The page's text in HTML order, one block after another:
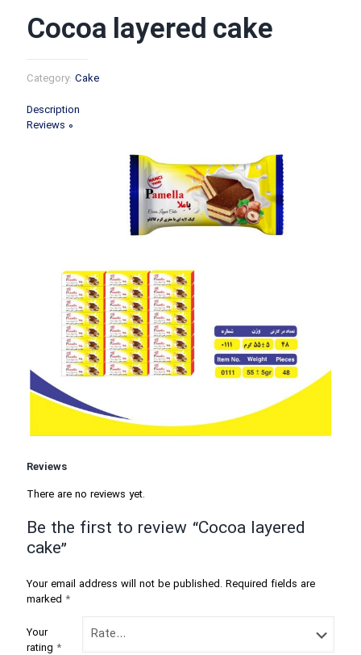
Cocoa layered cake
Category: Cake
Description
Reviews 0
Reviews
There are no reviews yet.
Be the first to review “Cocoa layered
cake”
Your email address will not be published. Required fields are
marked *
Your
rating *